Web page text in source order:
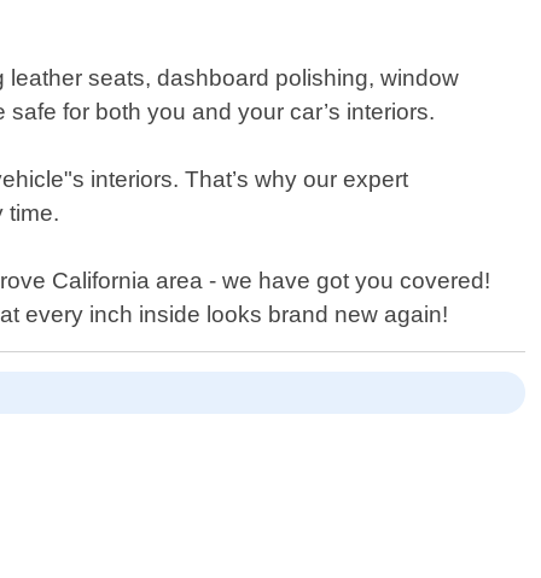
seats, dashboard polishing, window
for both you and your car’s interiors.
interiors. That’s why our expert
time.
California area - we have got you covered!
every inch inside looks brand new again!